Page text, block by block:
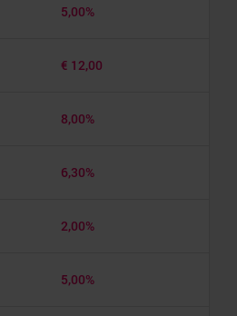
5,00%
€ 12,00
8,00%
6,30%
2,00%
5,00%